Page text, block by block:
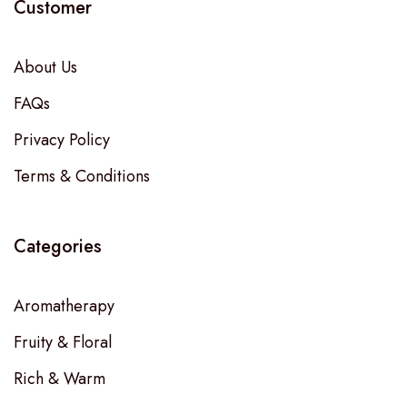
Customer
About Us
FAQs
Privacy Policy
Terms & Conditions
Categories
Aromatherapy
Fruity & Floral
Rich & Warm